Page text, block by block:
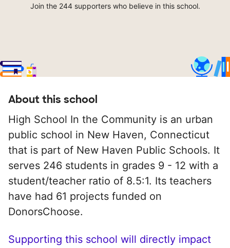
Join the 244 supporters who believe in this school.
About this school
High School In the Community is an urban
public school in New Haven, Connecticut
that is part of New Haven Public Schools. It
serves 246 students in grades 9 - 12 with a
student/teacher ratio of 8.5:1. Its teachers
have had 61 projects funded on
DonorsChoose.
Supporting this school will directly impact